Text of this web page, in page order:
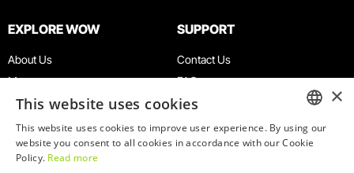
EXPLORE WOW
About Us
Museums
Agenda
News
Restaurants
WOW Card
SUPPORT
Contact Us
FAQ
Terms & Conditions
Privacy & Cookies Policy
Work With Us
ENGLISH
×
This website uses cookies
This website uses cookies to improve user experience. By using our
website you consent to all cookies in accordance with our Cookie
Policy. Read more